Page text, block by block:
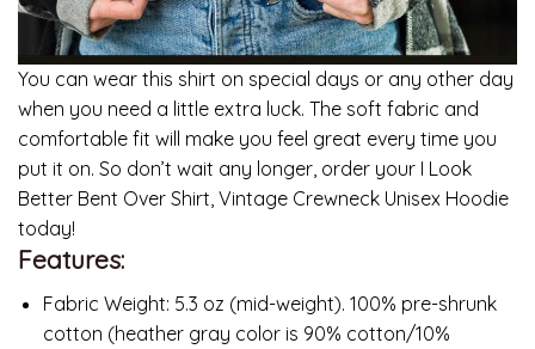
You can wear this shirt on special days or any other day
when you need a little extra luck. The soft fabric and
comfortable fit will make you feel great every time you
put it on. So don’t wait any longer, order your I Look
Better Bent Over Shirt, Vintage Crewneck Unisex Hoodie
today!
Features:
Fabric Weight: 5.3 oz (mid-weight). 100% pre-shrunk
cotton (heather gray color is 90% cotton/10%